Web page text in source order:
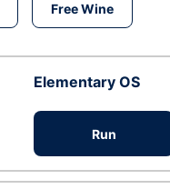
Free Wine
Elementary OS
Run